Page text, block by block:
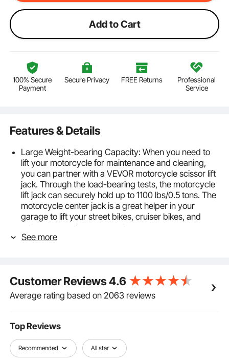
Add to Cart
100% Secure
Payment
Secure Privacy FREE Returns
Professional
Service
Features & Details
Large Weight-bearing Capacity: When you need to
lift your motorcycle for maintenance and cleaning,
you can partner with a VEVOR motorcycle scissor lift
jack. Through the load-bearing tests, the motorcycle
lift jack can securely hold up to 1100 lbs/0.5 tons. The
motorcycle center jack is a great helper in your
garage to lift your street bikes, cruiser bikes, and
adventure touring motorcycles.
Easy to Operate: Lift your motorcycle with no extra
15.4"/390 mm for easy bike repairs and
maintenance.
Adjustable & Movable: The X-frame's central shaft
on the bottom make the center lift stand easy to
move your heavy motorcycle around. Slide your
motorcycle where it needs to be in no time.
Non-slip Wide Deck: You don't like your motorcycle
See more
Customer Reviews4.6
Average rating based on 2063 reviews
Top Reviews
Recommended All star